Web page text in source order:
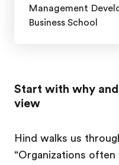
Management
Business School
Start with why
view
Hind walks us
“Organizations often